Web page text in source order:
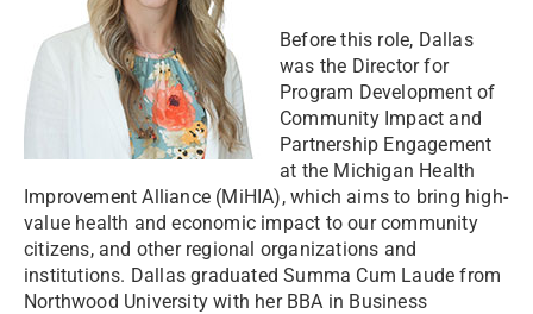
Before this role, Dallas
was the Director for
Program Development of
Community Impact and
Partnership Engagement
at the Michigan Health
Improvement Alliance (MiHIA), which aims to bring high-
value health and economic impact to our community
citizens, and other regional organizations and
institutions. Dallas graduated Summa Cum Laude from
Northwood University with her BBA in Business